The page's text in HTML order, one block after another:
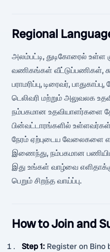
Regional
அலம்பட்டி, துடிகோரைல் உள்ள
வணிகங்கள் வீட்டுப்பணிகள்,
பராமரிப்பு, டிரைவர்,
டெலிவரி மற்றும் அலுவலக
நம்பகமான உதவியாளர்களை
பின்வட்டாரங்களில்
நேரம் ஏற்புடைய வேலைகளை
இணைந்து, நம்பகமான
இது உங்கள் வாழ்வை
பெறும் சிறந்த வாய்ப்பு.
How to Join and
Step 1: Register on Bino